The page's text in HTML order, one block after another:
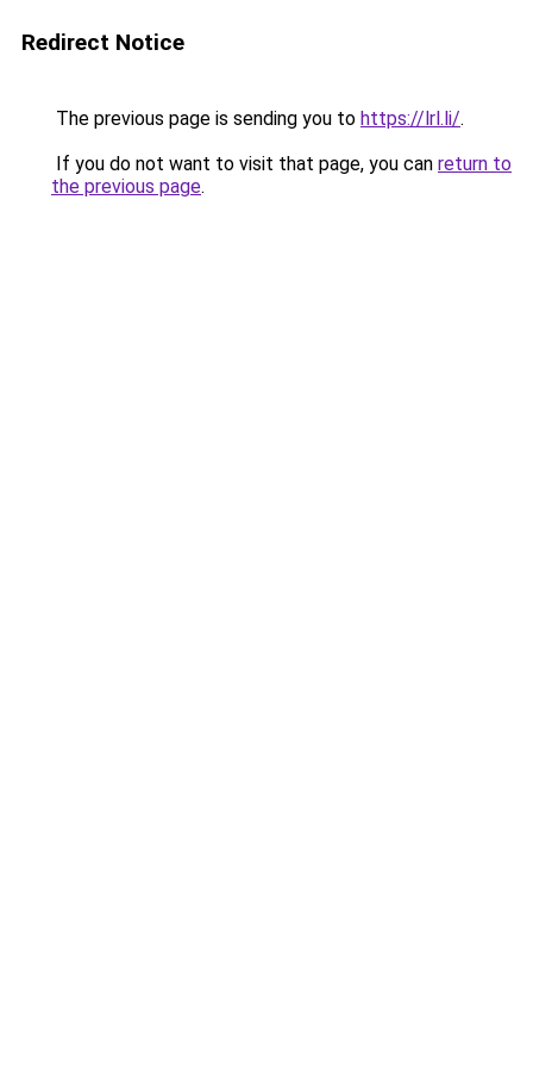
Redirect Notice
The previous page is sending you to https://lrl.li/.
If you do not want to visit that page, you can return to
the previous page.